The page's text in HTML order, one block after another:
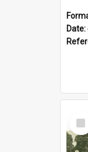
Date:
Item